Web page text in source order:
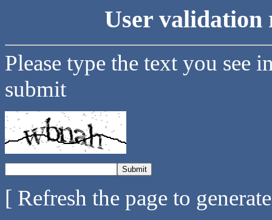
User validation
Please type the text you see
submit
[ Refresh the page to